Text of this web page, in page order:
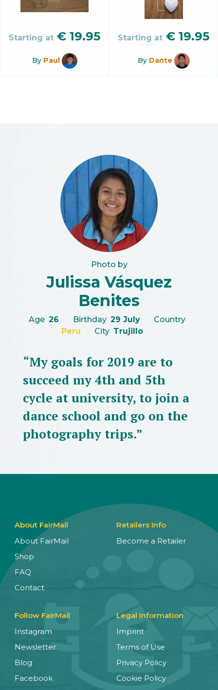
Starting at € 19.95
By Paul
Starting at € 19.95
By Dante
Photo by
Julissa Vásquez
Benites
Age 26 Birthday 29 July
Country
Peru
City Trujillo
“My goals for 2019 are to
succeed my 4th and 5th
cycle at university, to join a
dance school and go on the
photography trips.”
About FairMail
About FairMail
Shop
FAQ
Contact
Retailers Info
Become a Retailer
Follow FairMail
Instagram
Newsletter
Blog
Facebook
Legal Information
Imprint
Terms of Use
Privacy Policy
Cookie Policy